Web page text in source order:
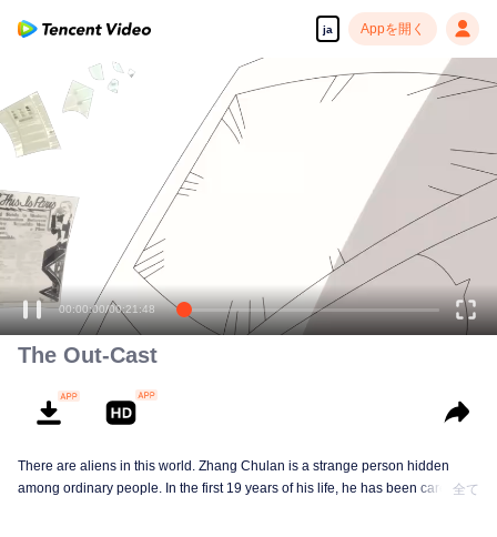
ja Appを開く
00:00:00/00:21:48
The Out-Cast
There are aliens in this world. Zhang Chulan is a strange person hidden
among ordinary people. In the first 19 years of his life, he has been careful to
全て